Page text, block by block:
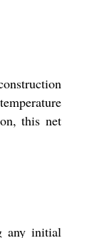
this net
any initial